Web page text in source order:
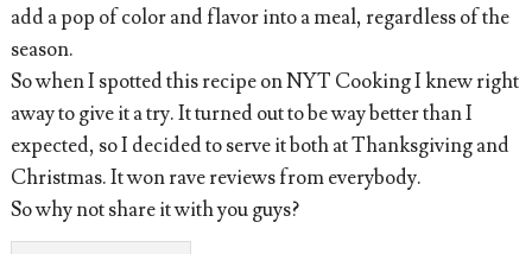
add a pop of color and flavor into a meal, regardless of the
season.
So when I spotted this recipe on NYT Cooking I knew right
away to give it a try. It turned out to be way better than I
expected, so I decided to serve it both at Thanksgiving and
Christmas. It won rave reviews from everybody.
So why not share it with you guys?